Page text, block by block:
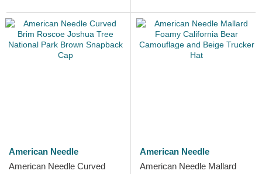
American Needle
American Needle Curved
American Needle
American Needle Mallard